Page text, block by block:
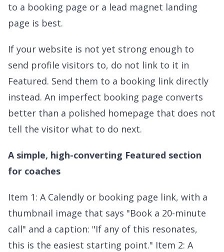
to a booking page or a lead magnet landing
page is best.
If your website is not yet strong enough to
send profile visitors to, do not link to it in
Featured. Send them to a booking link directly
instead. An imperfect booking page converts
better than a polished homepage that does not
tell the visitor what to do next.
A simple, high-converting Featured section
for coaches
Item 1: A Calendly or booking page link, with a
thumbnail image that says "Book a 20-minute
call" and a caption: "If any of this resonates,
this is the easiest starting point." Item 2: A